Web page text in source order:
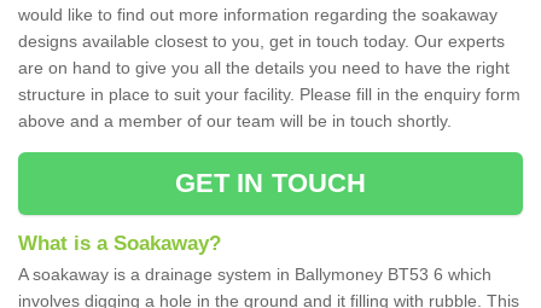
would like to find out more information regarding the soakaway
designs available closest to you, get in touch today. Our experts
are on hand to give you all the details you need to have the right
structure in place to suit your facility. Please fill in the enquiry form
above and a member of our team will be in touch shortly.
GET IN TOUCH
What is a Soakaway?
A soakaway is a drainage system in Ballymoney BT53 6 which
involves digging a hole in the ground and it filling with rubble. This